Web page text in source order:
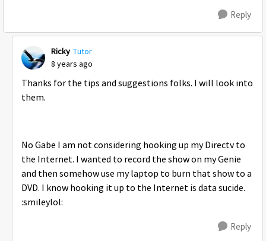
Reply
Ricky Tutor
8 years ago
Thanks for the tips and suggestions folks. I will look into
them.
No Gabe I am not considering hooking up my Directv to
the Internet. I wanted to record the show on my Genie
and then somehow use my laptop to burn that show to a
DVD. I know hooking it up to the Internet is data sucide.
:smileylol:
Reply